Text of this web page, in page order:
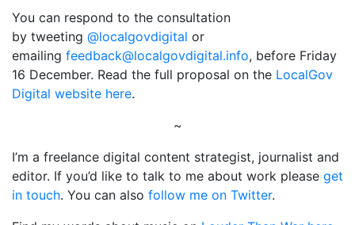
You can respond to the consultation
by tweeting @localgovdigital or
emailing feedback@localgovdigital.info, before Friday
16 December. Read the full proposal on the LocalGov
Digital website here.
~
I’m a freelance digital content strategist, journalist and
editor. If you’d like to talk to me about work please get
in touch. You can also follow me on Twitter.